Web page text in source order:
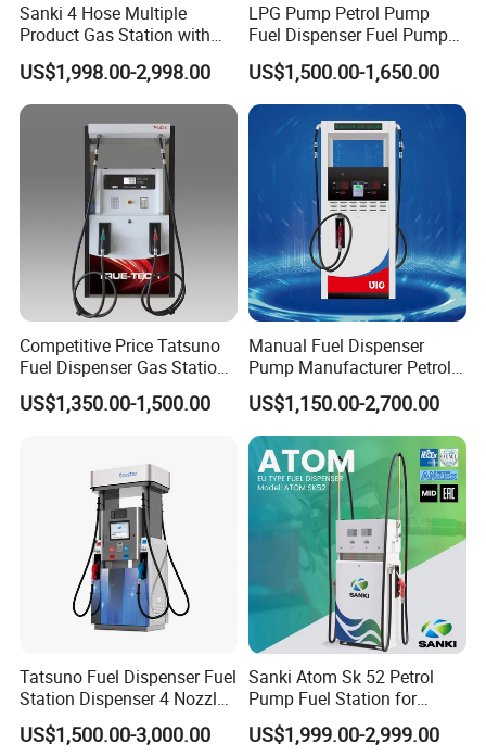
Sanki 4 Hose Multiple
Product Gas Station with
Pump Fuel Dispenser Price
US$1,998.00-2,998.00
LPG Pump Petrol Pump
Fuel Dispenser Fuel Pump
Gasoline Price
US$1,500.00-1,650.00
Competitive Price Tatsuno
Fuel Dispenser Gas Station
Pump Filling Machine
Service Equipment
US$1,350.00-1,500.00
Manual Fuel Dispenser
Pump Manufacturer Petrol
Station Pump Fuel
Dispenser in Africa
US$1,150.00-2,700.00
Tatsuno Fuel Dispenser Fuel
Station Dispenser 4 Nozzle
for Gasoline and Diesel
US$1,500.00-3,000.00
Sanki Atom Sk 52 Petrol
Pump Fuel Station for
Gas/Oil/Gasoline/Petrol
Fuel Dispenser
US$1,999.00-2,999.00